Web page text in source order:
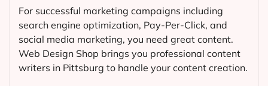
For successful marketing campaigns including
search engine optimization, Pay-Per-Click, and
social media marketing, you need great content.
Web Design Shop brings you professional content
writers in Pittsburg to handle your content creation.